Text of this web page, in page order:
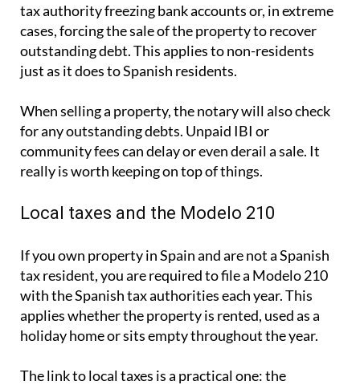
tax authority freezing bank accounts or, in extreme
cases, forcing the sale of the property to recover
outstanding debt. This applies to non-residents
just as it does to Spanish residents.
When selling a property, the notary will also check
for any outstanding debts. Unpaid IBI or
community fees can delay or even derail a sale. It
really is worth keeping on top of things.
Local taxes and the Modelo 210
If you own property in Spain and are not a Spanish
tax resident, you are required to file a Modelo 210
with the Spanish tax authorities each year. This
applies whether the property is rented, used as a
holiday home or sits empty throughout the year.
The link to local taxes is a practical one:the